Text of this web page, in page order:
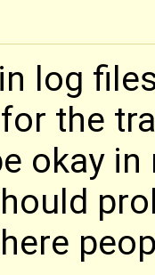
log
the
okay